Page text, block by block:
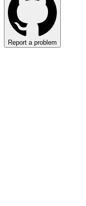
Report a problem